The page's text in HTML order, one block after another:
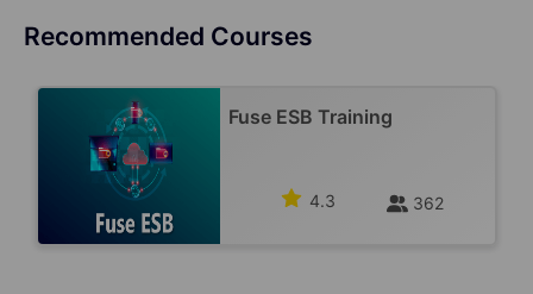
Recommended Courses
Fuse ESB Training
4.3 362